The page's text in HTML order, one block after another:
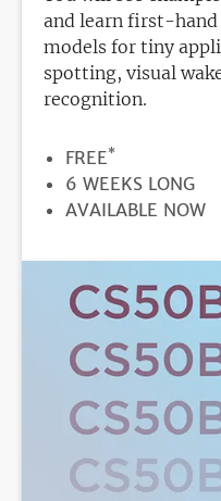
and learn first-
models for tiny
spotting, visual
recognition.
PRICE
FREE*
DURATION
6 WEEKS LONG
REGISTRATION
AVAILABLE NOW